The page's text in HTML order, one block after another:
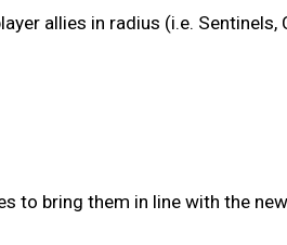
allies in radius (i.e. Sentinels,
to bring them in line with the